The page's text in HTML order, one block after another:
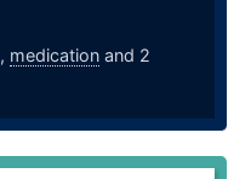
, medication and 2